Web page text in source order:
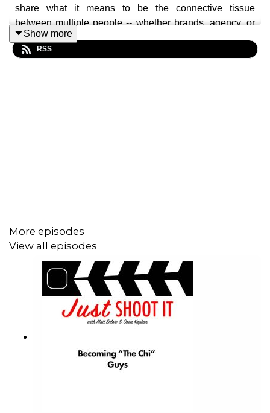
share what it means to be the connective tissue
between multiple people -- whether brands, agency, or
outside creatives -- and how being a creative producer
can be more about balancing personalities and making
Matt and Oren ask Greg about how he feels about
seeing director's cuts out in the wild, and Greg has some
interesting insights and perspectives.
Help Matts' film:https://wefunder.com/badfeeling
Help our Patreon!
https://www.patreon.com/JustShootItPod
Show more
RSS
More episodes
View all episodes